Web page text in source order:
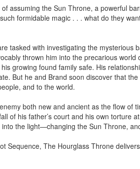
assuming the Sun Throne, a powerful
formidable magic . . . what do they
tasked with investigating the mysterious
thrown him into the precarious
growing found family safe. His
But he and Brand soon discover that
and to the world.
both new and ancient as the flow of
of his father’s court and his own torture
the light—changing the Sun Throne,
Sequence, The Hourglass Throne